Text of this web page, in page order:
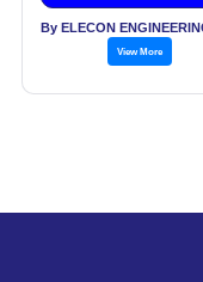
View More